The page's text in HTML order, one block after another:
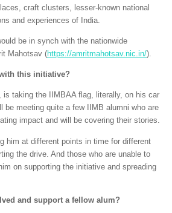
craft clusters, lesser-known national
and experiences of India.
be in synch with the nationwide
Mahotsav (https://amritmahotsav.nic.in/).
this initiative?
is taking the IIMBAA flag, literally, on his car
be meeting quite a few IIMB alumni who are
impact and will be covering their stories.
him at different points in time for different
the drive. And those who are unable to
on supporting the initiative and spreading
and support a fellow alum?